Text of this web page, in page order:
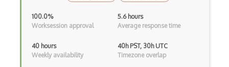
Asp Classic
ASP.NET
Asp.Net Core
100.0%
Worksession approval
5.6 hours
Average response time
40 hours
Weekly availability
40h PST, 30h UTC
Timezone overlap